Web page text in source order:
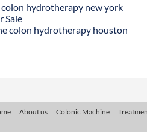
hydrotherapy new york
Sale
colon hydrotherapy houston
About us Colonic Machine